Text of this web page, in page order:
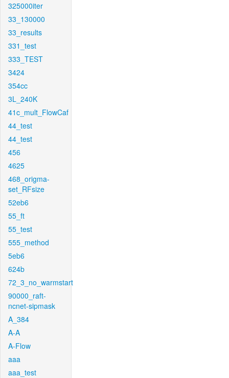
325000iter
33_130000
33_results
331_test
333_TEST
3424
354cc
3L_240K
41c_mult_FlowCaf
44_test
44_test
456
4625
468_origma-
set_RFsize
52eb6
55_ft
55_test
555_method
5eb6
624b
72_3_no_warmstart
90000_raft-
ncnet-sipmask
A_384
A-A
A-Flow
aaa
aaa_test